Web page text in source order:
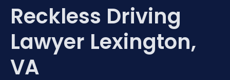
Reckless Driving
Lawyer Lexington,
VA